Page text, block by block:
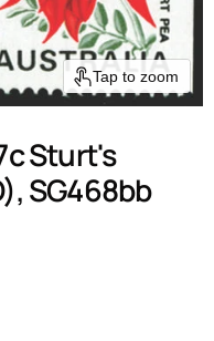
Tap to zoom
Sturt's
SG468bb